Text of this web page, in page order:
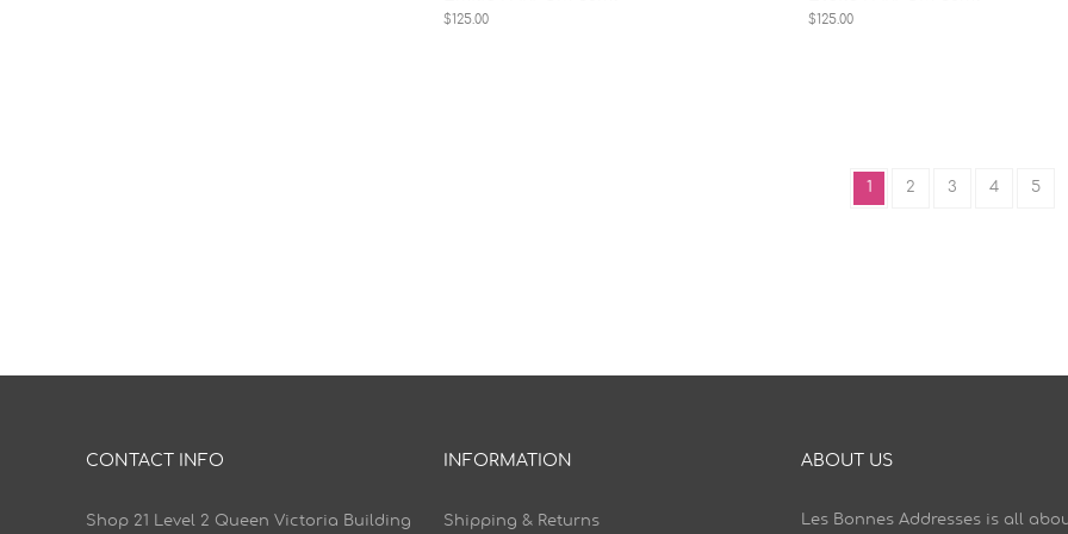
$125.00 $125.00
1 2 3 4 5
CONTACT INFO
Shop 21 Level 2 Queen Victoria Building
INFORMATION
Shipping & Returns
ABOUT US
Les Bonnes Addresses is all